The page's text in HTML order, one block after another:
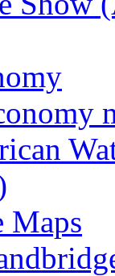
Maps